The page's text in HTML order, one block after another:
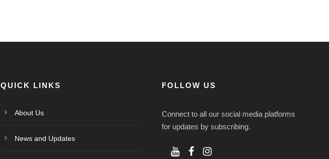
QUICK LINKS
About Us
News and Updates
FOLLOW US
Connect to all our social media platforms
for updates by subscribing.